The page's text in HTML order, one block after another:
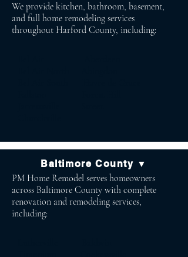
We provide kitchen, bathroom, basement,
and full home remodeling services
throughout Harford County, including:
Baltimore County ▼
PM Home Remodel serves homeowners
across Baltimore County with complete
renovation and remodeling services,
including: